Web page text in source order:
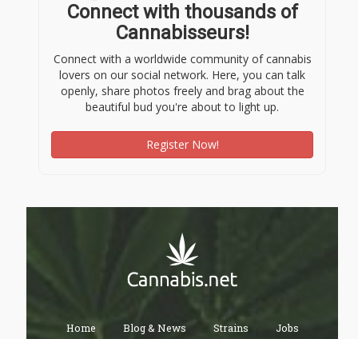
Connect with thousands of
Cannabisseurs!
Connect with a worldwide community of cannabis
lovers on our social network. Here, you can talk
openly, share photos freely and brag about the
beautiful bud you're about to light up.
Register Now!
Home Blog & News Strains Jobs